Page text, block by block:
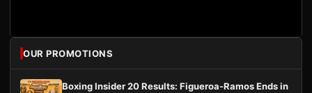
OUR PROMOTIONS
Boxing Insider 20 Results: Figueroa-Ramos Ends in